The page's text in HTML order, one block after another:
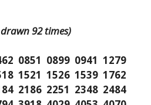
92 times)
0851 0899 0941 1279
1521 1526 1539 1762
2186 2251 2348 2484